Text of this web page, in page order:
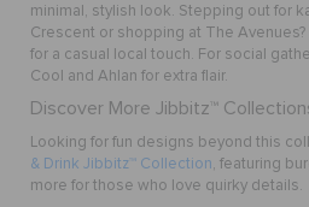
minimal, stylish look. Stepping out for
Crescent or shopping at The Avenues?
for a casual local touch. For social
Cool
and Ahlan for extra flair.
Discover More Jibbitz™
Looking for fun designs beyond this
& Drink Jibbitz™ Collection, featuring
more for those who love quirky details.